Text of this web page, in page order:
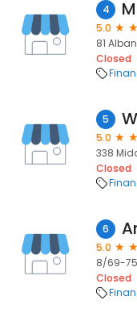
4
5.0
81
Closed
5
5.0
338
Closed
6
5.0
8/69-75
Closed